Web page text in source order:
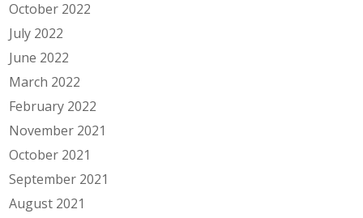
October 2022
July 2022
June 2022
March 2022
February 2022
November 2021
October 2021
September 2021
August 2021